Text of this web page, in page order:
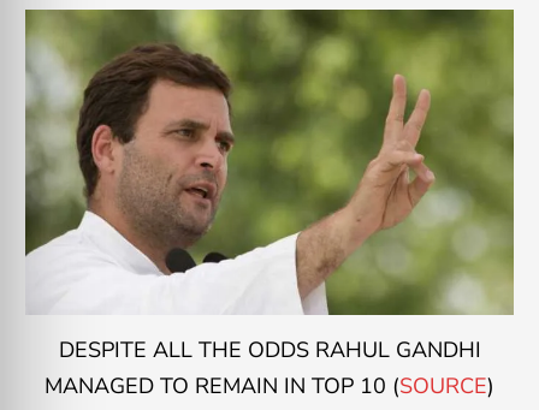
DESPITE ALL THE ODDS RAHUL GANDHI
MANAGED TO REMAIN IN TOP 10 (SOURCE)